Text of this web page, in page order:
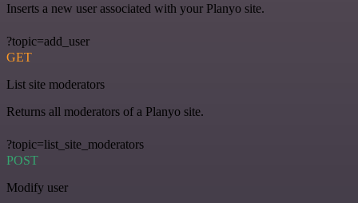
Inserts a new user associated with your Planyo site.
?topic=add_user
GET
List site moderators
Returns all moderators of a Planyo site.
?topic=list_site_moderators
POST
Modify user